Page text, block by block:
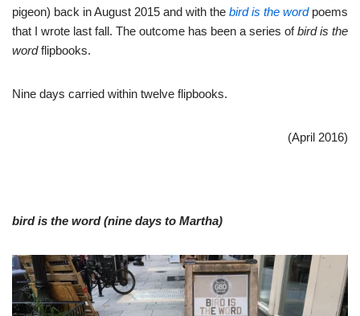
pigeon) back in August 2015 and with the bird is the wordpoems
that I wrote last fall. The outcome has been a series ofbird is the
wordflipbooks.
Nine days carried within twelve flipbooks.
(April 2016)
bird is the word (nine days to Martha)